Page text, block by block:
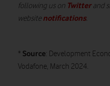
following us on Twitterand
websitenotifications.
* Source: Development
Vodafone, March 2024.